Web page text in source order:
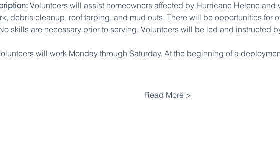
Volunteers will assist homeowners affected by Hurricane Helene
debris cleanup, roof tarping, and mud outs. There will be opportunities for
skills are necessary prior to serving. Volunteers will be led and instructed
will work Monday through Saturday. At the beginning of a
Read More >